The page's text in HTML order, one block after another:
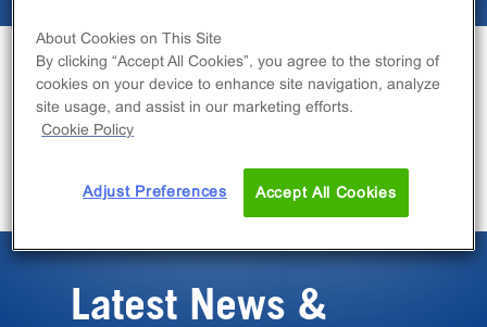
Home Document Download
File will download shortly.
Latest News &
About Cookies on This Site
By clicking “Accept All Cookies”, you agree to the storing of
cookies on your device to enhance site navigation, analyze
site usage, and assist in our marketing efforts.
Cookie Policy
Adjust Preferences Accept All Cookies